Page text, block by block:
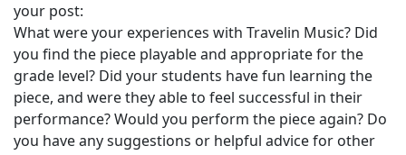
your post:
What were your experiences with Travelin Music? Did
you find the piece playable and appropriate for the
grade level? Did your students have fun learning the
piece, and were they able to feel successful in their
performance? Would you perform the piece again? Do
you have any suggestions or helpful advice for other